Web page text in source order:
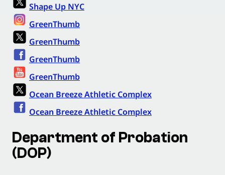
Shape Up NYC
GreenThumb
GreenThumb
GreenThumb
GreenThumb
Ocean Breeze Athletic Complex
Ocean Breeze Athletic Complex
Department of Probation
(DOP)